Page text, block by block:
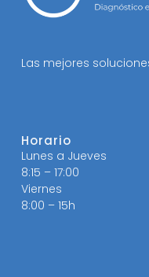
Las mejores
Horario
Lunes a Jueves
8:15 – 17:00
Viernes
8:00 – 15h